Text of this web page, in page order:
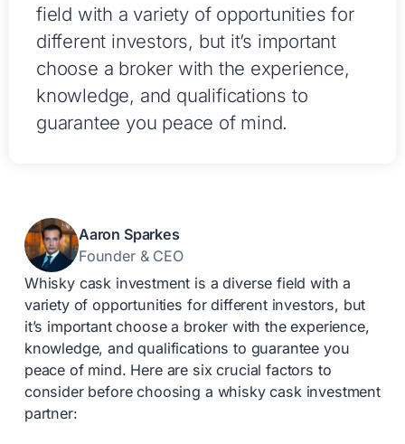
field with a variety of opportunities for
different investors, but it’s important
choose a broker with the experience,
knowledge, and qualifications to
guarantee you peace of mind.
Aaron Sparkes
Founder & CEO
Whisky cask investment is a diverse field with a
variety of opportunities for different investors, but
it’s important choose a broker with the experience,
knowledge, and qualifications to guarantee you
peace of mind. Here are six crucial factors to
consider before choosing a whisky cask investment
partner: